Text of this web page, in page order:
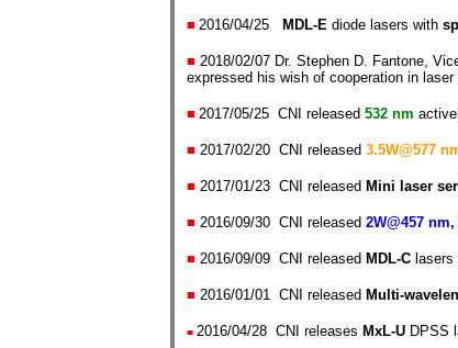
■ 2016/04/25 MDL-E diode lasers with
■ 2018/02/07 Dr. Stephen D. Fantone,
expressed his wish of cooperation in laser
■ 2017/05/25 CNI released 532 nm
■ 2017/02/20 CNI released 3.5W@577
■ 2017/01/23 CNI released Mini laser
■ 2016/09/30 CNI released 2W@457 nm,
■ 2016/09/09 CNI released MDL-C lasers
■ 2016/01/01 CNI released Multi-
■ 2016/04/28 CNI releases MxL-U DPSS